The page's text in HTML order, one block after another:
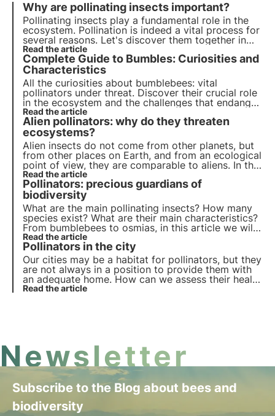
Why are pollinating insects important?
Pollinating insects play a fundamental role in the
ecosystem. Pollination is indeed a vital process for
several reasons. Let's discover them together in
this article, delving into some interesting
curiosities, including the different mechanisms of
pollination.
Read the article
Complete Guide to Bumbles: Curiosities and
Characteristics
All the curiosities about bumblebees: vital
pollinators under threat. Discover their crucial role
in the ecosystem and the challenges that endanger
them. Join 3Bee to preserve these precious insects
and ensure a sustainable future.
Read the article
Alien pollinators: why do they threaten
ecosystems?
Alien insects do not come from other planets, but
from other places on Earth, and from an ecological
point of view, they are comparable to aliens. In this
article, we discuss what they are, which ones are
the most common and find out how we can help
pollinators thanks to 3Bee's projects.
Read the article
Pollinators: precious guardians of
biodiversity
What are the main pollinating insects? How many
species exist? What are their main characteristics?
From bumblebees to osmias, in this article we will
learn about the main species of pollinators,
precious guardians of biodiversity
Read the article
Pollinators in the city
Our cities may be a habitat for pollinators, but they
are not always in a position to provide them with
an adequate home. How can we assess their health
status in urban ecosystems? And if so, how can we
Read the article
Newsletter
Subscribe to the Blog about bees and
biodiversity